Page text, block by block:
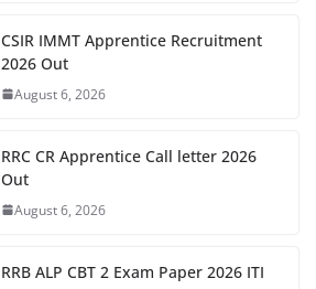
CSIR IMMT Apprentice Recruitment
2026 Out
August 6, 2026
RRC CR Apprentice Call letter 2026
Out
August 6, 2026
RRB ALP CBT 2 Exam Paper 2026 ITI